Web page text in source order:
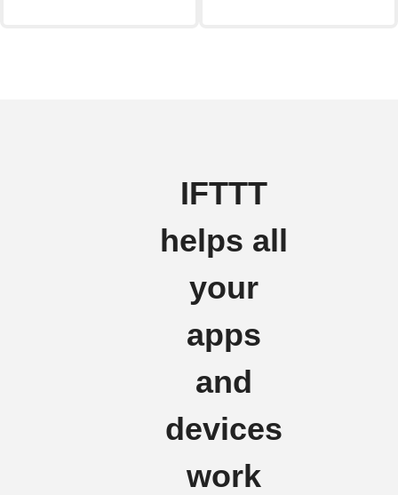
IFTTT
helps all
your
apps
and
devices
work